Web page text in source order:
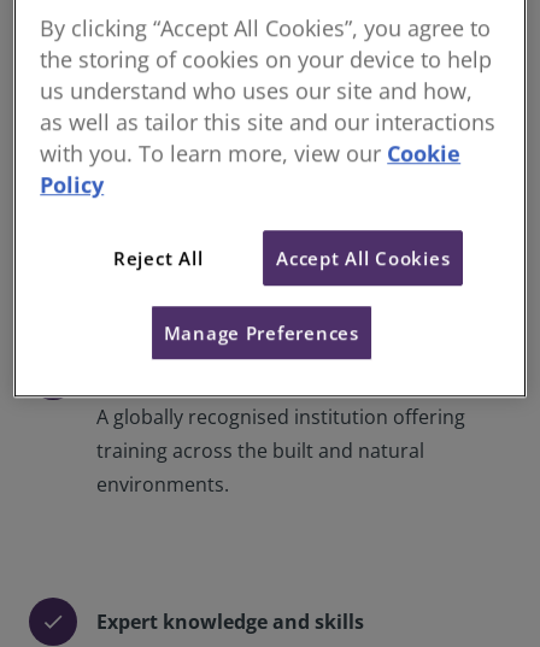
accredited training, giving you industry-
leading knowledge and insights.
check
Flexible learning
With a range of options from on-demand to
live courses, different formats from web
classes to comprehensive training
A globally recognised institution offering
training across the built and natural
environments.
check
Expert knowledge and skills
By clicking “Accept All Cookies”, you agree to
the storing of cookies on your device to help
us understand who uses our site and how,
as well as tailor this site and our interactions
with you. To learn more, view our Cookie
Policy
Reject All Accept All Cookies
Manage Preferences